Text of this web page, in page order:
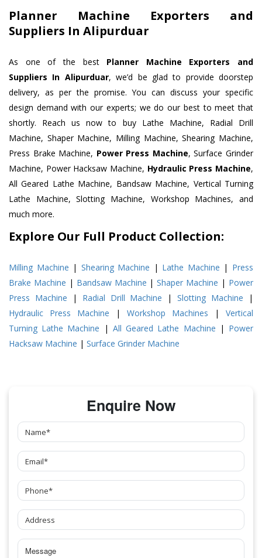
Planner Machine Exporters and
Suppliers In Alipurduar
As one of the best Planner Machine Exporters and
Suppliers In Alipurduar, we’d be glad to provide doorstep
delivery, as per the promise. You can discuss your specific
design demand with our experts; we do our best to meet that
shortly. Reach us now to buy Lathe Machine, Radial Drill
Machine, Shaper Machine, Milling Machine, Shearing Machine,
Press Brake Machine, Power Press Machine, Surface Grinder
Machine, Power Hacksaw Machine, Hydraulic Press Machine,
All Geared Lathe Machine, Bandsaw Machine, Vertical Turning
Lathe Machine, Slotting Machine, Workshop Machines, and
much more.
Explore Our Full Product Collection:
Milling Machine | Shearing Machine | Lathe Machine | Press
Brake Machine | Bandsaw Machine |Shaper Machine | Power
Press Machine | Radial Drill Machine |Slotting Machine |
Hydraulic Press Machine | Workshop Machines | Vertical
Turning Lathe Machine | All Geared Lathe Machine | Power
Hacksaw Machine | Surface Grinder Machine
Enquire Now